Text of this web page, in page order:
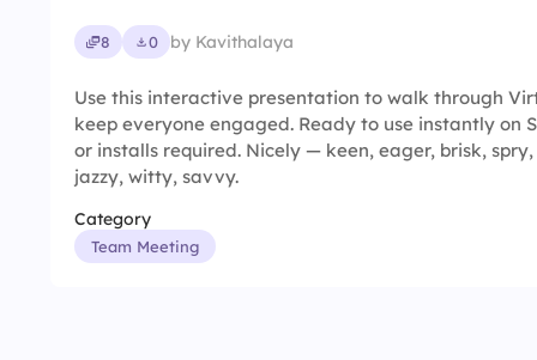
8 0 by Kavithalaya
Use this interactive presentation to walk through
keep everyone engaged. Ready to use instantly on
or installs required. Nicely — keen, eager, brisk,
jazzy, witty, savvy.
Category
Team Meeting